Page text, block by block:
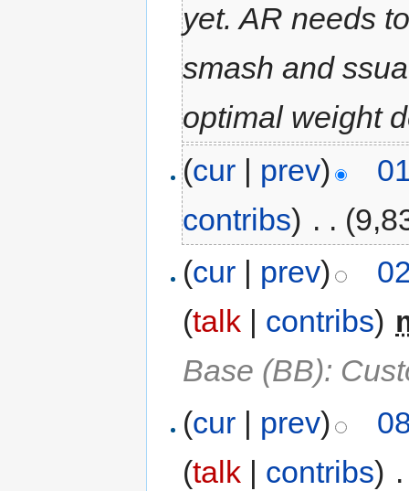
yet. AR needs
smash and
optimal weight
(cur | prev)
contribs) . .
(cur | prev)
(talk | contribs)
Base (BB):
(cur | prev)
(talk | contribs)